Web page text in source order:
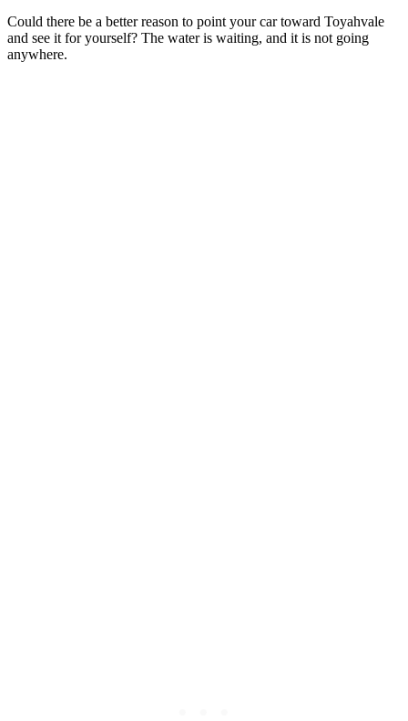
Could there be a better reason to point your car toward Toyahvale
and see it for yourself? The water is waiting, and it is not going
anywhere.